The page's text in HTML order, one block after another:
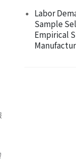
Labor
Sample
Empirical